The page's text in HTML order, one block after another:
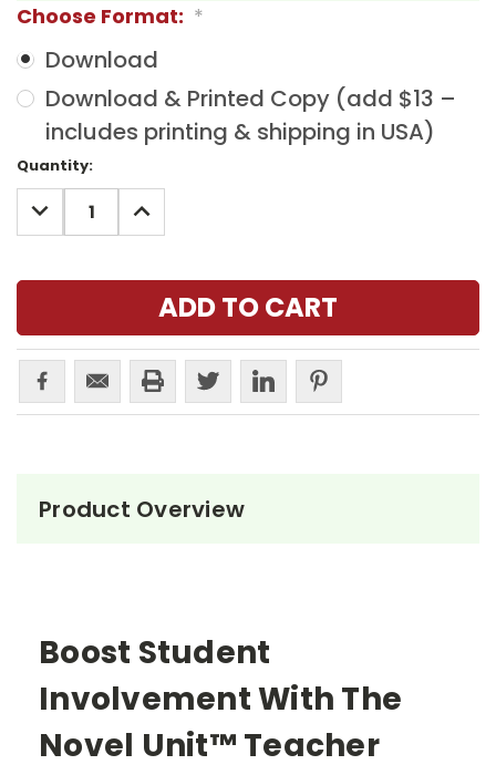
Choose Format: *
Download
Download & Printed Copy (add $13 –
includes printing & shipping in USA)
Current
Stock:
Quantity:
DECREASE
QUANTITY:
INCREASE
QUANTITY:
Product Overview
Boost Student
Involvement With The
Novel Unit™ Teacher